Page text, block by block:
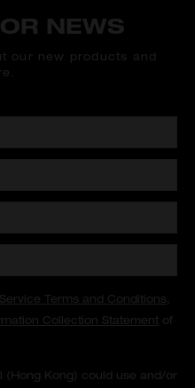
NEWS
our new products and
Service Terms and Conditions
Collection Statement of
(Hong Kong) could use and/or